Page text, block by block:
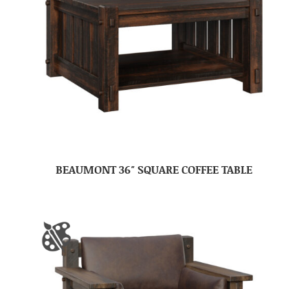
BEAUMONT 36″ SQUARE COFFEE TABLE